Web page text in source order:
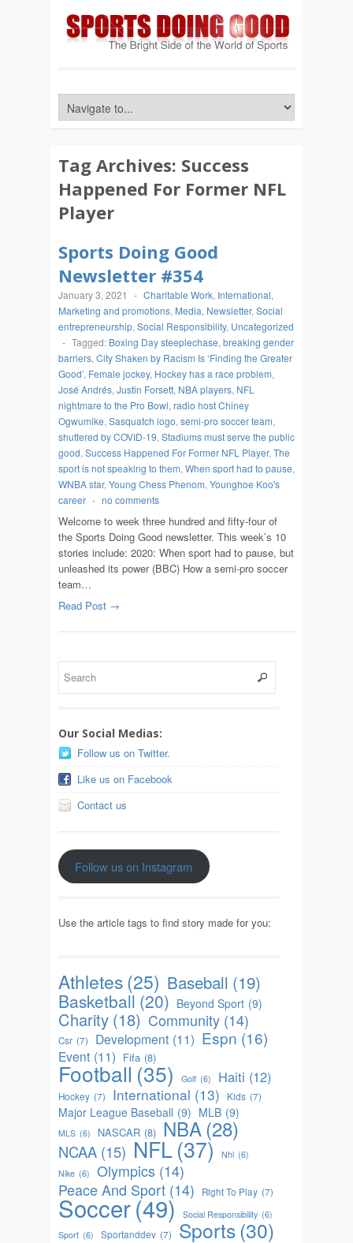
Tag Archives: Success
Happened For Former NFL
Player
Sports Doing Good
Newsletter #354
January 3, 2021 - Charitable Work, International,
Marketing and promotions, Media, Newsletter, Social
entrepreneurship, Social Responsibility, Uncategorized
- Tagged: Boxing Day steeplechase, breaking gender
barriers, City Shaken by Racism Is ‘Finding the Greater
Good’, Female jockey, Hockey has a race problem,
José Andrés, Justin Forsett, NBA players, NFL
nightmare to the Pro Bowl, radio host Chiney
Ogwumike, Sasquatch logo, semi-pro soccer team,
shuttered by COVID-19, Stadiums must serve the public
good, Success Happened For Former NFL Player, The
sport is not speaking to them, When sport had to pause,
WNBA star, Young Chess Phenom, Younghoe Koo's
career - no comments
Welcome to week three hundred and fifty-four of
the Sports Doing Good newsletter. This week’s 10
stories include: 2020: When sport had to pause, but
unleashed its power (BBC) How a semi-pro soccer
team…
Read Post →
Our Social Medias:
Follow us on Twitter.
Like us on Facebook
Contact us
Follow us on Instagram
Use the article tags to find story made for you:
Athletes(25) Baseball (19)
Basketball (20) Beyond Sport (9)
Charity (18) Community (14)
Csr (7) Development (11) Espn (16)
Event (11) Fifa (8)
Football (35) Golf (6) Haiti (12)
Hockey (7) International (13) Kids (7)
Major League Baseball (9) MLB (9)
MLS (6) NASCAR (8) NBA(28)
NCAA (15) NFL(37) Nhl (6)
Nike (6) Olympics (14)
Peace And Sport (14) Right To Play (7)
Soccer(49) Social Responsibility (6)
Sport (6) Sportanddev (7) Sports(30)